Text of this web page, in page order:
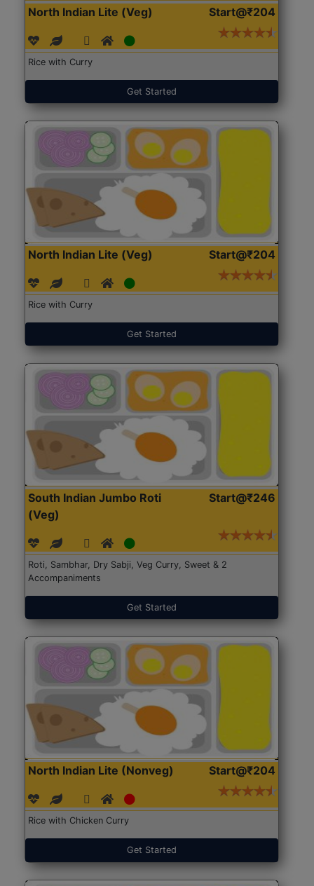
North Indian Lite (Veg) Start@₹204
Rice with Curry
Get Started
North Indian Lite (Veg) Start@₹204
Rice with Curry
Get Started
South Indian Jumbo Roti
(Veg)
Start@₹246
Roti, Sambhar, Dry Sabji, Veg Curry, Sweet & 2
Accompaniments
Get Started
North Indian Lite (Nonveg) Start@₹204
Rice with Chicken Curry
Get Started